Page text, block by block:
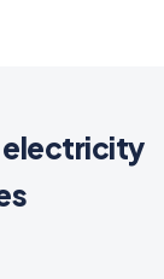
electricity